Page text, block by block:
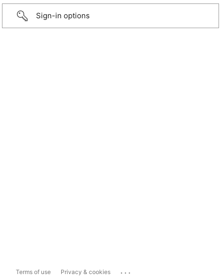
Sign-in options
Terms of use Privacy & cookies ...